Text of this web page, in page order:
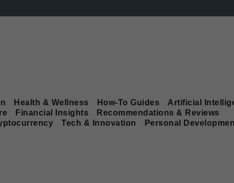
Health & Wellness How-To Guides
Artificial
Financial Insights
Recommendations & Reviews
Tech & Innovation Personal